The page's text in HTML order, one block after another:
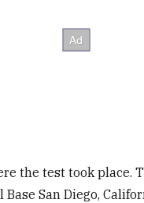
the test took place.
San Diego,